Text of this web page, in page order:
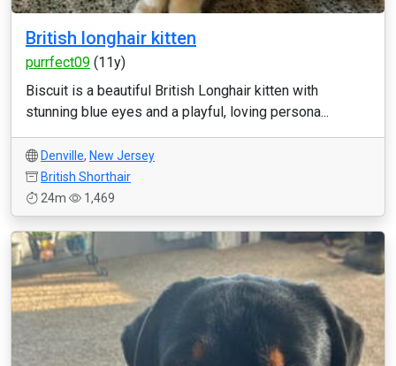
British longhair kitten
purrfect09 (11y)
Biscuit is a beautiful British Longhair kitten with
stunning blue eyes and a playful, loving persona...
Denville, New Jersey
British Shorthair
24m
1,469